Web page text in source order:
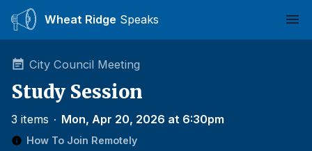
Wheat Ridge Speaks
City Council Meeting
Study Session
3 items ∙ Mon, Apr 20, 2026 at 6:30pm
How To Join Remotely